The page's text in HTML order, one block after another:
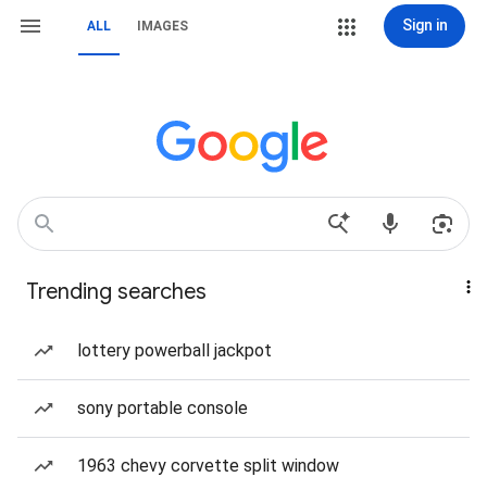
ALL IMAGES Sign in
Trending searches
lottery powerball jackpot
sony portable console
1963 chevy corvette split window